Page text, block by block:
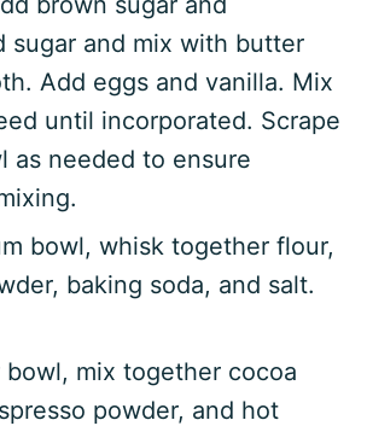
sugar and mix with butter
Add eggs and vanilla. Mix
until incorporated. Scrape
as needed to ensure
bowl, whisk together flour,
baking soda, and salt.
bowl, mix together cocoa
powder, and hot